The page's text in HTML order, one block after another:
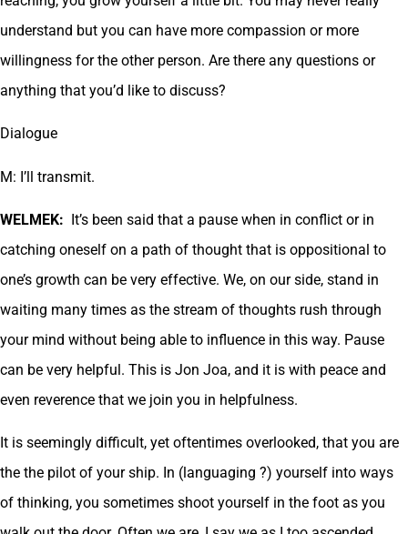
understand but you can have more compassion or more
willingness for the other person. Are there any questions or
anything that you’d like to discuss?
Dialogue
M: I’ll transmit.
WELMEK: It’s been said that a pause when in conflict or in
catching oneself on a path of thought that is oppositional to
one’s growth can be very effective. We, on our side, stand in
waiting many times as the stream of thoughts rush through
your mind without being able to influence in this way. Pause
can be very helpful. This is Jon Joa, and it is with peace and
even reverence that we join you in helpfulness.
It is seemingly difficult, yet oftentimes overlooked, that you are
the the pilot of your ship. In (languaging ?) yourself into ways
of thinking, you sometimes shoot yourself in the foot as you